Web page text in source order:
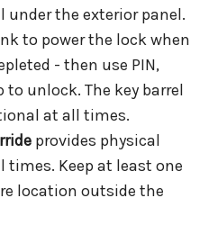
under the exterior panel.
to power the lock when
- then use PIN,
to unlock. The key barrel
at all times.
provides physical
times. Keep at least one
location outside the